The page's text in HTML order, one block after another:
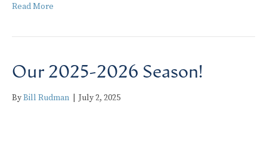
Read More
Our 2025-2026 Season!
ByBill Rudman July 2, 2025